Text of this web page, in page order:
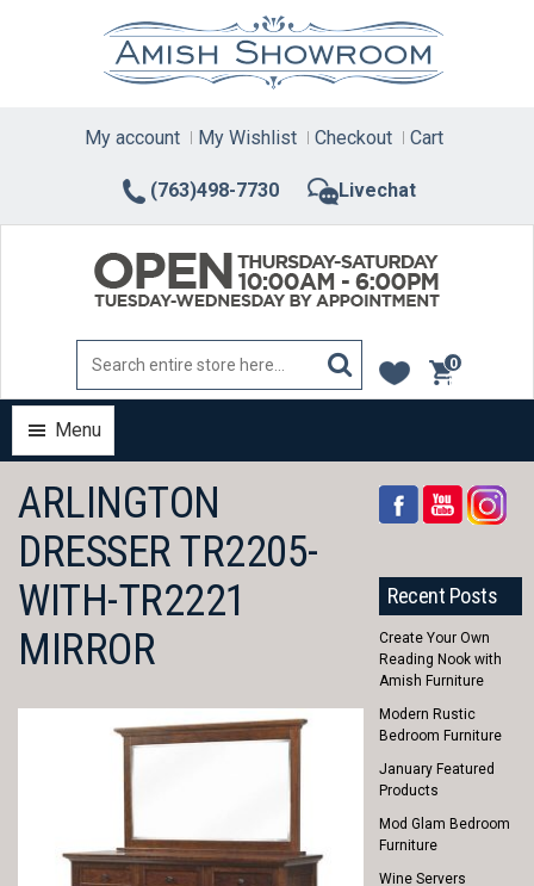
(763)498-7730 Livechat
My account My Wishlist Checkout Cart
0
items
Menu
ARLINGTON
DRESSER TR2205-
WITH-TR2221
MIRROR
Recent Posts
Create Your Own
Reading Nook with
Amish Furniture
Modern Rustic
Bedroom Furniture
January Featured
Products
Mod Glam Bedroom
Furniture
Wine Servers